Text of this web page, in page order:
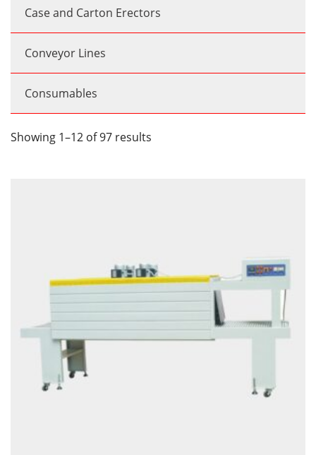
Showing 1–12 of 97 results
Case and Carton Erectors
Conveyor Lines
Consumables